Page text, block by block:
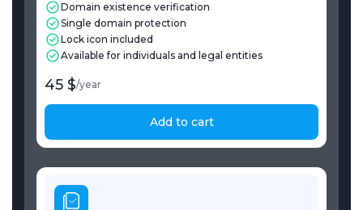
Domain existence verification
Single domain protection
Lock icon included
Available for individuals and legal entities
45 $/year
Add to cart